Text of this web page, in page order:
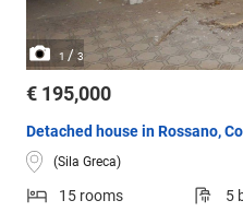
1 / 3
€ 195,000
Detached house in Rossano,
(Sila Greca)
15 rooms 5